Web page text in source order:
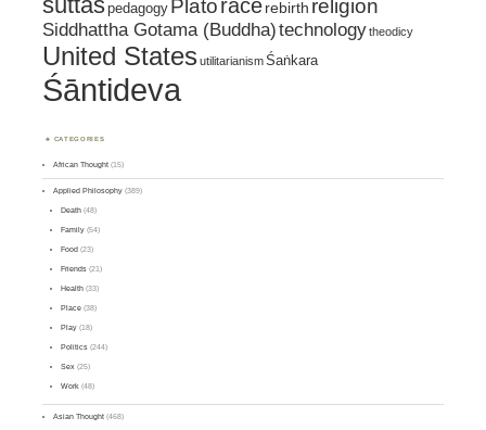
pedagogy Platorace rebirth religion
Siddhattha Gotama (Buddha)technologytheodicy
United States utilitarianismŚaṅkara
Śāntideva
CATEGORIES
African Thought (15)
Applied Philosophy (389)
Death (48)
Family (54)
Food (23)
Friends (21)
Health (33)
Place (38)
Play (18)
Politics (244)
Sex (25)
Work (48)
Asian Thought (468)